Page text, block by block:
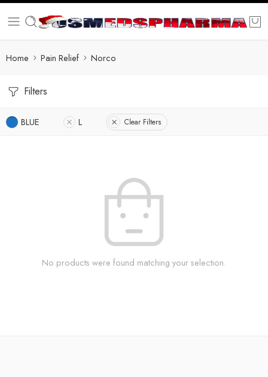
Home Pain Relief Norco
Filters
BLUE L Clear Filters
No products were found matching your selection.